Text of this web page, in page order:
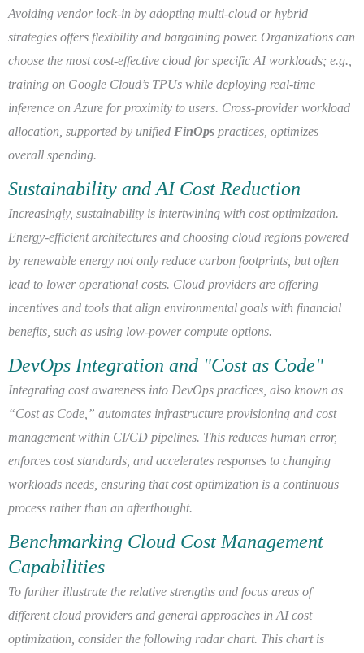
Avoiding vendor lock-in by adopting multi-cloud or hybrid
strategies offers flexibility and bargaining power. Organizations can
choose the most cost-effective cloud for specific AI workloads; e.g.,
training on Google Cloud’s TPUs while deploying real-time
inference on Azure for proximity to users. Cross-provider workload
allocation, supported by unified FinOps practices, optimizes
overall spending.
Sustainability and AI Cost Reduction
Increasingly, sustainability is intertwining with cost optimization.
Energy-efficient architectures and choosing cloud regions powered
by renewable energy not only reduce carbon footprints, but often
lead to lower operational costs. Cloud providers are offering
incentives and tools that align environmental goals with financial
benefits, such as using low-power compute options.
DevOps Integration and "Cost as Code"
Integrating cost awareness into DevOps practices, also known as
“Cost as Code,” automates infrastructure provisioning and cost
management within CI/CD pipelines. This reduces human error,
enforces cost standards, and accelerates responses to changing
workloads needs, ensuring that cost optimization is a continuous
process rather than an afterthought.
Benchmarking Cloud Cost Management
Capabilities
To further illustrate the relative strengths and focus areas of
different cloud providers and general approaches in AI cost
optimization, consider the following radar chart. This chart is